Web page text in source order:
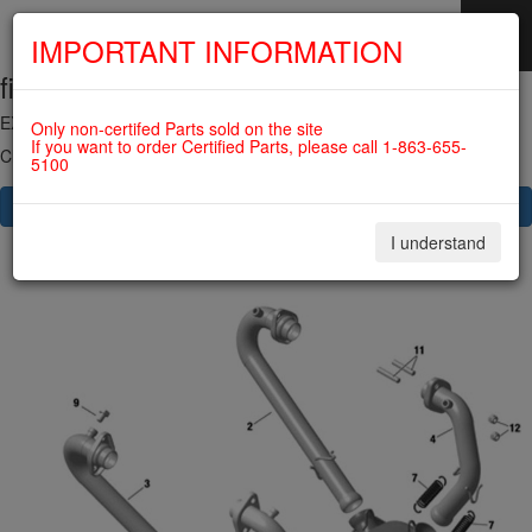
SKIP
fig. 78-10-00-2b
EXHAUST SYSTEM 912 SERIES For ROTAX 912IS
Click on Number to order Part
CLICK HERE TO SEE YOUR CART
IMPORTANT INFORMATION
Only non-certifed Parts sold on the site
If you want to order Certified Parts, please call 1-863-655-
5100
I understand